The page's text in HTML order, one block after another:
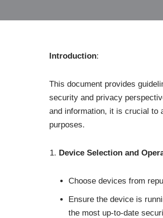
Introduction:
This document provides
security and privacy
and information, it is crucial to
purposes.
Device Selection and
Choose devices from
Ensure the device is
the most up-to-date